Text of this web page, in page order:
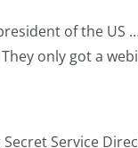
of the
only got a
Service